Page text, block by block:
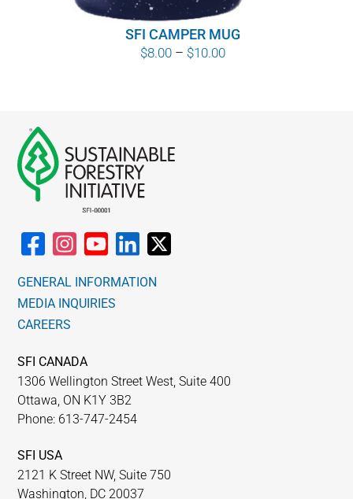
SFI CAMPER MUG
$8.00 – $10.00Price
GENERAL INFORMATION
MEDIA INQUIRIES
CAREERS
SFI CANADA
1306 Wellington Street West, Suite 400
Ottawa, ON K1Y 3B2
Phone: 613-747-2454
SFI USA
2121 K Street NW, Suite 750
Washington, DC 20037